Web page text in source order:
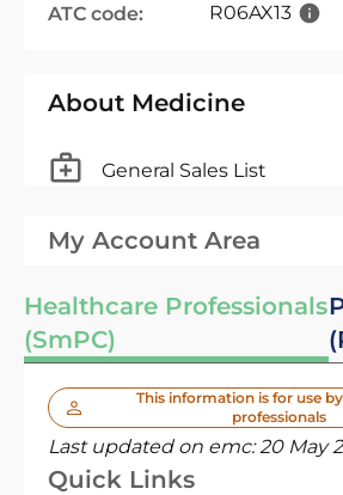
ATC code:
R06AX13
About Medicine
General Sales List
My Account Area
Healthcare Professionals
(SmPC)
This information is for use
professionals
Last updated on emc:20 May
Quick Links